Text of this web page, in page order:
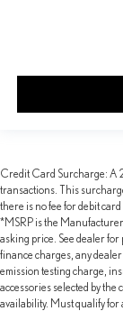
Credit Card Surcharge: A
transactions. This
there is no fee for debit
*MSRP is the
asking price. See dealer
finance charges, any
emission testing charge,
accessories selected by
availability. Must qualify for